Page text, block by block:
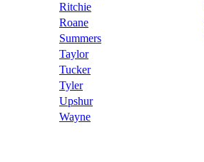
Ritchie
Roane
Summers
Taylor
Tucker
Tyler
Upshur
Wayne